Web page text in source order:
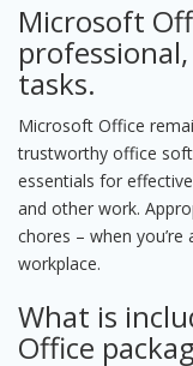
Microsoft
tasks.
Microsoft Office
trustworthy office
essentials for
and other work.
chores – when
workplace.
What is
Office